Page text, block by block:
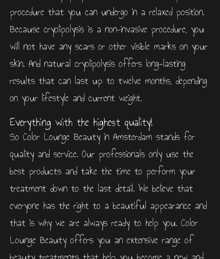
procedure that you can undergo in a relaxed position.
Because cryolipolysis is a non-invasive procedure, you
will not have any scars or other visible marks on your
skin. And natural cryolipolysis offers long-lasting
results that can last up to twelve months, depending
on your lifestyle and current weight.
Everything with the highest quality!
So Color Lounge Beauty in Amsterdam stands for
quality and service. Our professionals only use the
best products and take the time to perform your
treatment down to the last detail. We believe that
everyone has the right to a beautiful appearance and
that is why we are always ready to help you. Color
Lounge Beauty offers you an extensive range of